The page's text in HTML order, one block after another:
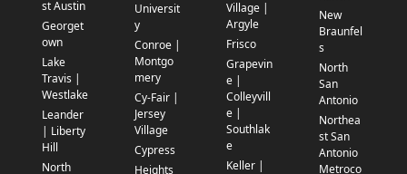
st Austin
Georget
own
Lake
Travis |
Westlake
Leander
| Liberty
Hill
North
Universit
y
Conroe |
Montgo
mery
Cy-Fair |
Jersey
Village
Cypress
Heights
Village |
Argyle
Frisco
Grapevin
e |
Colleyvill
e |
Southlak
e
Keller |
New
Braunfel
s
North
San
Antonio
Northea
st San
Antonio
Metroco